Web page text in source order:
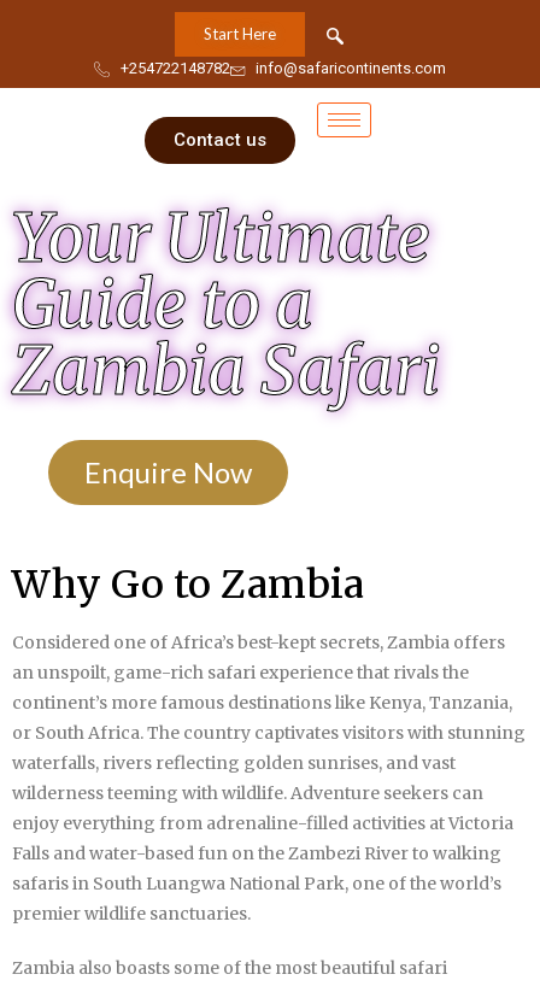
Start Here
+254722148782 info@safaricontinents.com
Contact us
Your Ultimate
Guide to a
Zambia Safari
Enquire Now
Why Go to Zambia
Considered one of Africa’s best-kept secrets, Zambia offers
an unspoilt, game-rich safari experience that rivals the
continent’s more famous destinations like Kenya, Tanzania,
or South Africa. The country captivates visitors with stunning
waterfalls, rivers reflecting golden sunrises, and vast
wilderness teeming with wildlife. Adventure seekers can
enjoy everything from adrenaline-filled activities at Victoria
Falls and water-based fun on the Zambezi River to walking
safaris in South Luangwa National Park, one of the world’s
premier wildlife sanctuaries.
Zambia also boasts some of the most beautiful safari